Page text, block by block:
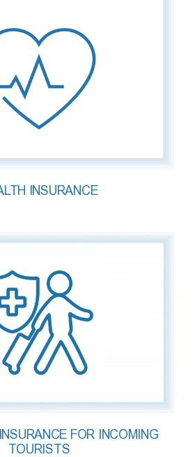
INSURANCE
FOR INCOMING
TOURISTS